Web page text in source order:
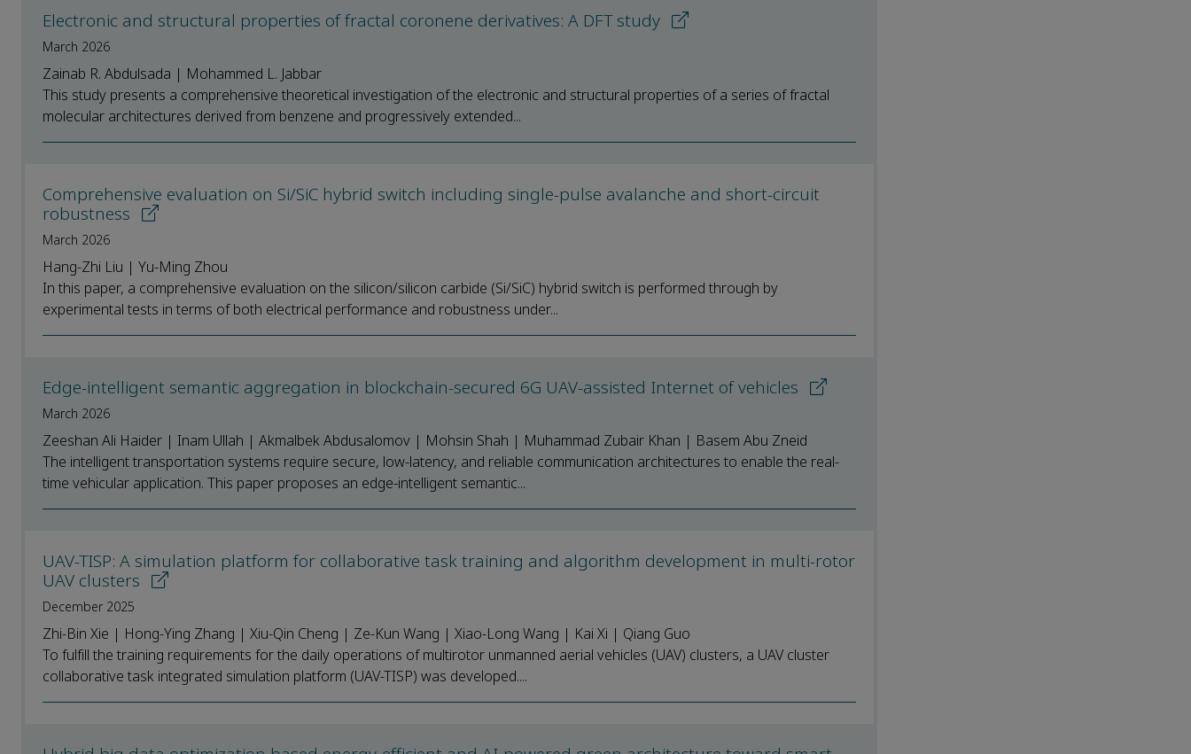
Electronic and structural properties of fractal coronene derivatives: A DFT study
March 2026
Zainab R. Abdulsada | Mohammed L. Jabbar
This study presents a comprehensive theoretical investigation of the electronic and structural properties of a series of fractal
molecular architectures derived from benzene and progressively extended...
Comprehensive evaluation on Si/SiC hybrid switch including single-pulse avalanche and short-circuit
robustness
March 2026
Hang-Zhi Liu | Yu-Ming Zhou
In this paper, a comprehensive evaluation on the silicon/silicon carbide (Si/SiC) hybrid switch is performed through by
experimental tests in terms of both electrical performance and robustness under...
Edge-intelligent semantic aggregation in blockchain-secured 6G UAV-assisted Internet of vehicles
March 2026
Zeeshan Ali Haider | Inam Ullah | Akmalbek Abdusalomov | Mohsin Shah | Muhammad Zubair Khan | Basem Abu Zneid
The intelligent transportation systems require secure, low-latency, and reliable communication architectures to enable the real-
time vehicular application. This paper proposes an edge-intelligent semantic...
UAV-TISP: A simulation platform for collaborative task training and algorithm development in multi-rotor
UAV clusters
December 2025
Zhi-Bin Xie | Hong-Ying Zhang | Xiu-Qin Cheng | Ze-Kun Wang | Xiao-Long Wang | Kai Xi | Qiang Guo
To fulfill the training requirements for the daily operations of multirotor unmanned aerial vehicles (UAV) clusters, a UAV cluster
collaborative task integrated simulation platform (UAV-TISP) was developed....